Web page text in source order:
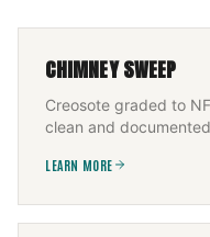
CHIMNEY SWEEP
Creosote graded to
clean and
LEARN MORE